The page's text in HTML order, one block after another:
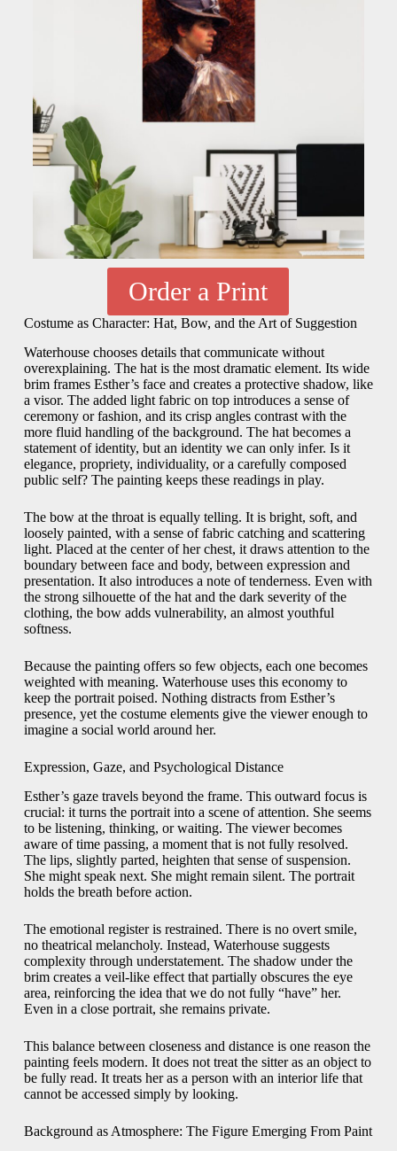
Order a Print
Costume as Character: Hat, Bow, and the Art of Suggestion
Waterhouse chooses details that communicate without
overexplaining. The hat is the most dramatic element. Its wide
brim frames Esther’s face and creates a protective shadow, like
a visor. The added light fabric on top introduces a sense of
ceremony or fashion, and its crisp angles contrast with the
more fluid handling of the background. The hat becomes a
statement of identity, but an identity we can only infer. Is it
elegance, propriety, individuality, or a carefully composed
public self? The painting keeps these readings in play.
The bow at the throat is equally telling. It is bright, soft, and
loosely painted, with a sense of fabric catching and scattering
light. Placed at the center of her chest, it draws attention to the
boundary between face and body, between expression and
presentation. It also introduces a note of tenderness. Even with
the strong silhouette of the hat and the dark severity of the
clothing, the bow adds vulnerability, an almost youthful
softness.
Because the painting offers so few objects, each one becomes
weighted with meaning. Waterhouse uses this economy to
keep the portrait poised. Nothing distracts from Esther’s
presence, yet the costume elements give the viewer enough to
imagine a social world around her.
Expression, Gaze, and Psychological Distance
Esther’s gaze travels beyond the frame. This outward focus is
crucial: it turns the portrait into a scene of attention. She seems
to be listening, thinking, or waiting. The viewer becomes
aware of time passing, a moment that is not fully resolved.
The lips, slightly parted, heighten that sense of suspension.
She might speak next. She might remain silent. The portrait
holds the breath before action.
The emotional register is restrained. There is no overt smile,
no theatrical melancholy. Instead, Waterhouse suggests
complexity through understatement. The shadow under the
brim creates a veil-like effect that partially obscures the eye
area, reinforcing the idea that we do not fully “have” her.
Even in a close portrait, she remains private.
This balance between closeness and distance is one reason the
painting feels modern. It does not treat the sitter as an object to
be fully read. It treats her as a person with an interior life that
cannot be accessed simply by looking.
Background as Atmosphere: The Figure Emerging From Paint